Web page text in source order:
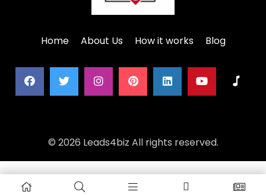
Home About Us How it works Blog
© 2026 Leads4biz All rights reserved.